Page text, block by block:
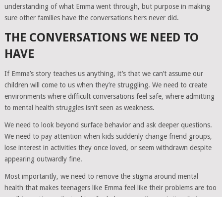
understanding of what Emma went through, but purpose in making
sure other families have the conversations hers never did.
THE CONVERSATIONS WE NEED TO
HAVE
If Emma’s story teaches us anything, it’s that we can’t assume our
children will come to us when they’re struggling. We need to create
environments where difficult conversations feel safe, where admitting
to mental health struggles isn’t seen as weakness.
We need to look beyond surface behavior and ask deeper questions.
We need to pay attention when kids suddenly change friend groups,
lose interest in activities they once loved, or seem withdrawn despite
appearing outwardly fine.
Most importantly, we need to remove the stigma around mental
health that makes teenagers like Emma feel like their problems are too